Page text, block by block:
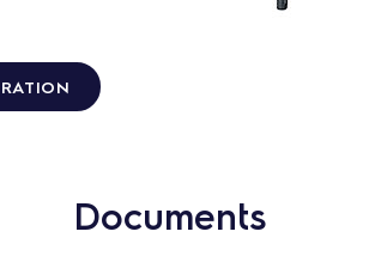
Documents